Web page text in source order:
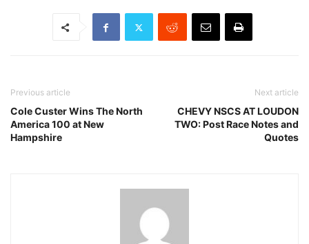
Previous article
Cole Custer Wins The North
America 100 at New
Hampshire
Next article
CHEVY NSCS AT LOUDON
TWO: Post Race Notes and
Quotes